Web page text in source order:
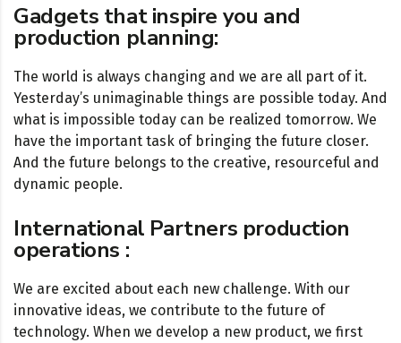
Gadgets that inspire you and
production planning:
The world is always changing and we are all part of it.
Yesterday’s unimaginable things are possible today. And
what is impossible today can be realized tomorrow. We
have the important task of bringing the future closer.
And the future belongs to the creative, resourceful and
dynamic people.
International Partners production
operations :
We are excited about each new challenge. With our
innovative ideas, we contribute to the future of
technology. When we develop a new product, we first